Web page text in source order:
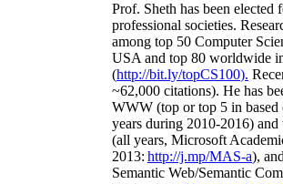
Prof. Sheth has been elected
professional societies.
among top 50 Computer
USA and top 80 worldwide
(http://bit.ly/topCS100).
~62,000 citations). He has
WWW (top or top 5 in based
years during 2010-2016) and
(all years, Microsoft
2013: http://j.mp/MAS-a), and
Semantic Web/Semantic C